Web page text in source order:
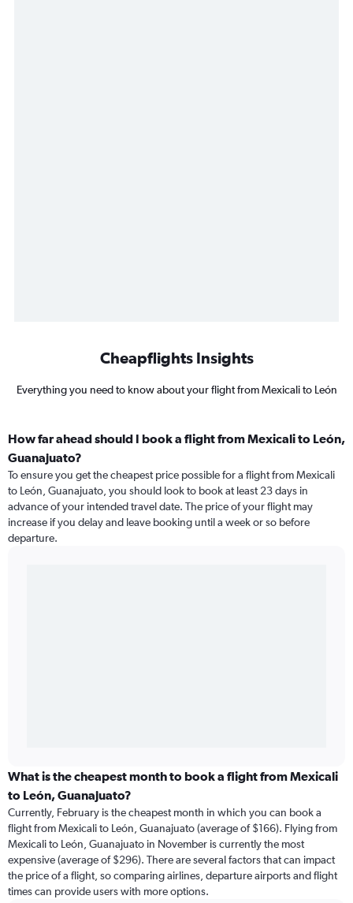
Cheapflights Insights
Everything you need to know about your flight from Mexicali to León
How far ahead should I book a flight from Mexicali to León,
Guanajuato?
To ensure you get the cheapest price possible for a flight from Mexicali
to León, Guanajuato, you should look to book at least 23 days in
advance of your intended travel date. The price of your flight may
increase if you delay and leave booking until a week or so before
departure.
What is the cheapest month to book a flight from Mexicali
to León, Guanajuato?
Currently, February is the cheapest month in which you can book a
flight from Mexicali to León, Guanajuato (average of $166). Flying from
Mexicali to León, Guanajuato in November is currently the most
expensive (average of $296). There are several factors that can impact
the price of a flight, so comparing airlines, departure airports and flight
times can provide users with more options.